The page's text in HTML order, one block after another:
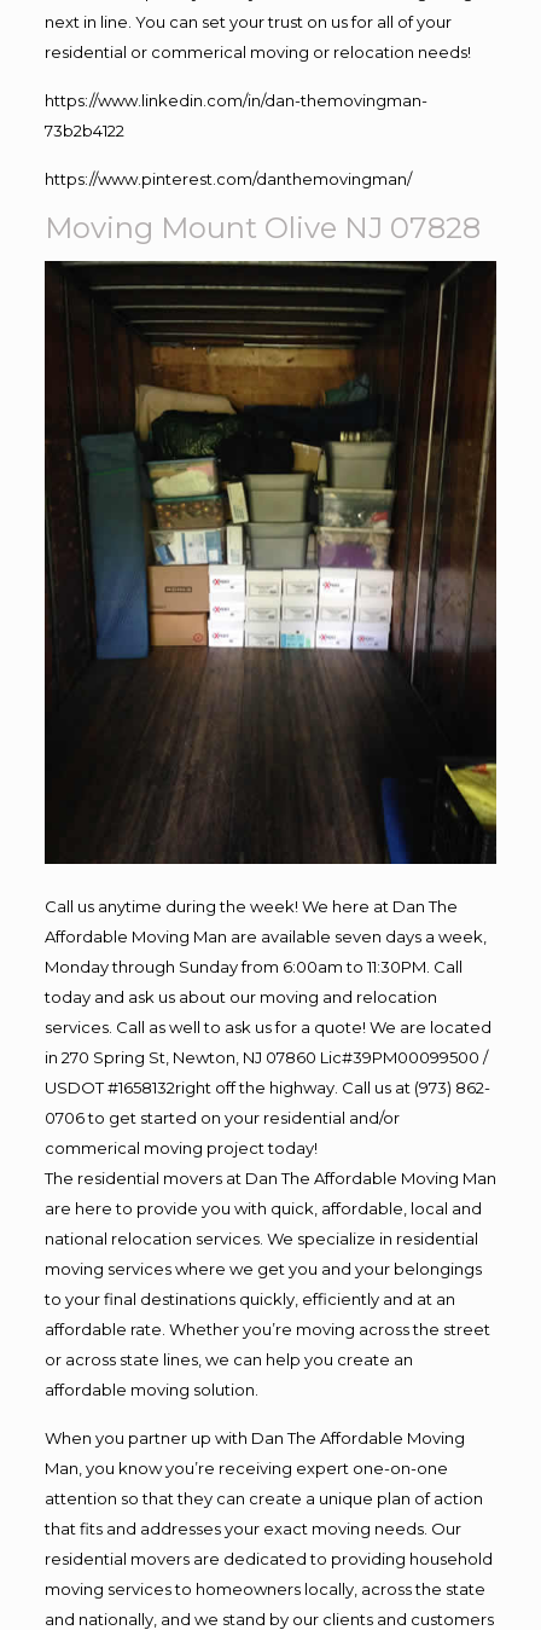
next in line. You can set your trust on us for all of your
residential or commerical moving or relocation needs!
https://www.linkedin.com/in/dan-themovingman-
73b2b4122
https://www.pinterest.com/danthemovingman/
Moving Mount Olive NJ 07828
Call us anytime during the week! We here at Dan The
Affordable Moving Man are available seven days a week,
Monday through Sunday from 6:00am to 11:30PM. Call
today and ask us about our moving and relocation
services. Call as well to ask us for a quote! We are located
in 270 Spring St, Newton, NJ 07860 Lic#39PM00099500 /
USDOT #1658132right off the highway. Call us at (973) 862-
0706 to get started on your residential and/or
commerical moving project today!
The residential movers at Dan The Affordable Moving Man
are here to provide you with quick, affordable, local and
national relocation services. We specialize in residential
moving services where we get you and your belongings
to your final destinations quickly, efficiently and at an
affordable rate. Whether you’re moving across the street
or across state lines, we can help you create an
affordable moving solution.
When you partner up with Dan The Affordable Moving
Man, you know you’re receiving expert one-on-one
attention so that they can create a unique plan of action
that fits and addresses your exact moving needs. Our
residential movers are dedicated to providing household
moving services to homeowners locally, across the state
and nationally, and we stand by our clients and customers